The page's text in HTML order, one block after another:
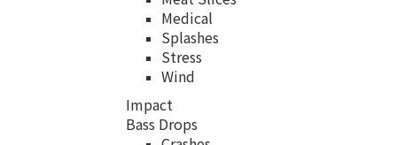
Medical
Splashes
Stress
Wind
Impact
Bass Drops